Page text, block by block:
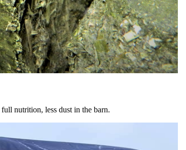
nutrition, less dust in the barn.